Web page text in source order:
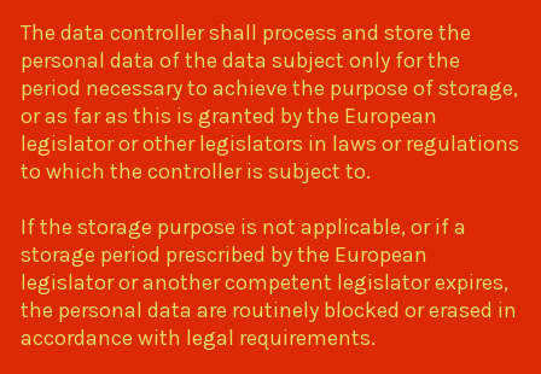
The data controller shall process and store the
personal data of the data subject only for the
period necessary to achieve the purpose of storage,
or as far as this is granted by the European
legislator or other legislators in laws or regulations
to which the controller is subject to.
If the storage purpose is not applicable, or if a
storage period prescribed by the European
legislator or another competent legislator expires,
the personal data are routinely blocked or erased in
accordance with legal requirements.